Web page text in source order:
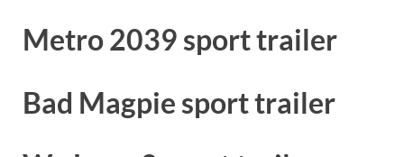
Metro 2039 sport trailer
Bad Magpie sport trailer